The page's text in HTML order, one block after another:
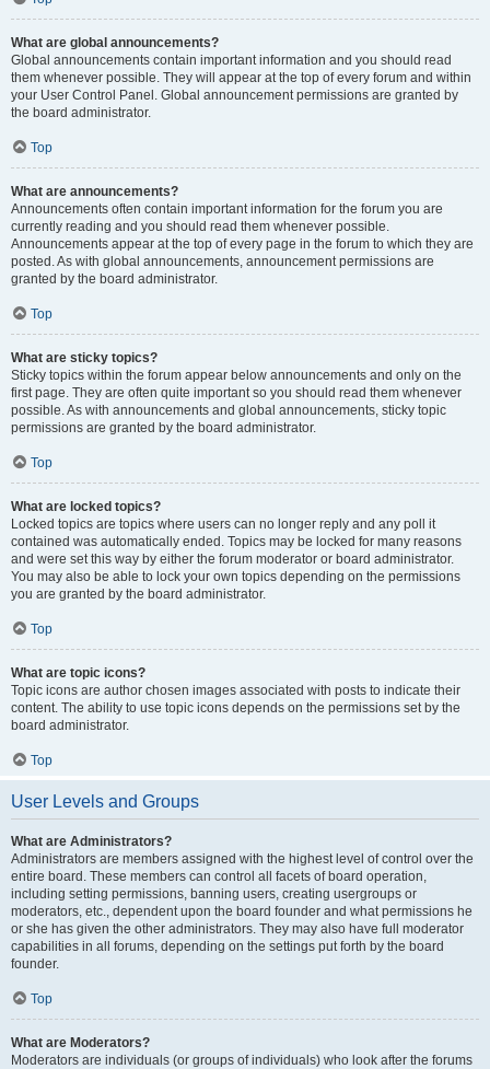
What are global announcements?
Global announcements contain important information and you should read
them whenever possible. They will appear at the top of every forum and within
your User Control Panel. Global announcement permissions are granted by
the board administrator.
Top
What are announcements?
Announcements often contain important information for the forum you are
currently reading and you should read them whenever possible.
Announcements appear at the top of every page in the forum to which they are
posted. As with global announcements, announcement permissions are
granted by the board administrator.
Top
What are sticky topics?
Sticky topics within the forum appear below announcements and only on the
first page. They are often quite important so you should read them whenever
possible. As with announcements and global announcements, sticky topic
permissions are granted by the board administrator.
Top
What are locked topics?
Locked topics are topics where users can no longer reply and any poll it
contained was automatically ended. Topics may be locked for many reasons
and were set this way by either the forum moderator or board administrator.
You may also be able to lock your own topics depending on the permissions
you are granted by the board administrator.
Top
What are topic icons?
Topic icons are author chosen images associated with posts to indicate their
content. The ability to use topic icons depends on the permissions set by the
board administrator.
Top
User Levels and Groups
What are Administrators?
Administrators are members assigned with the highest level of control over the
entire board. These members can control all facets of board operation,
including setting permissions, banning users, creating usergroups or
moderators, etc., dependent upon the board founder and what permissions he
or she has given the other administrators. They may also have full moderator
capabilities in all forums, depending on the settings put forth by the board
founder.
Top
What are Moderators?
Moderators are individuals (or groups of individuals) who look after the forums